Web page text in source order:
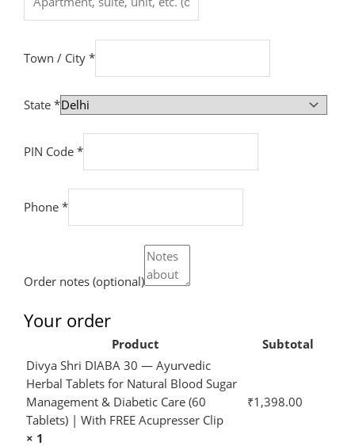
Town / City *
State *
PIN Code *
Phone *
Order notes (optional)
Your order
Product
Subtotal
Divya Shri DIABA 30 — Ayurvedic
Herbal Tablets for Natural Blood Sugar
Management & Diabetic Care (60
Tablets) | With FREE Acupresser Clip
× 1
₹1,398.00